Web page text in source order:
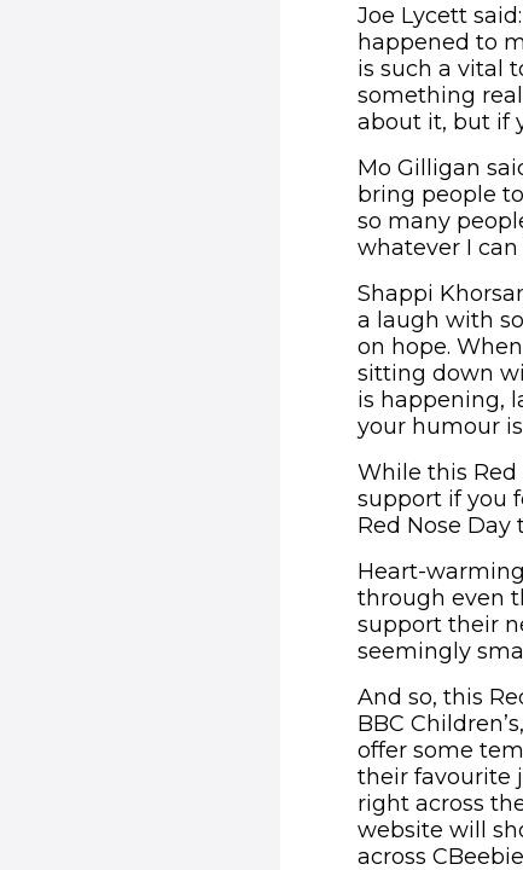
Joe Lycett
happened to
is such a vital
something
about it, but if
Mo Gilligan
bring people
so many
whatever I
Shappi
a laugh with
on hope.
sitting down
is happening,
your humour
While this
support if you
Red Nose Day
Heart-
through even
support their
seemingly
And so, this
BBC
offer some
their favourite
right across
website will
across